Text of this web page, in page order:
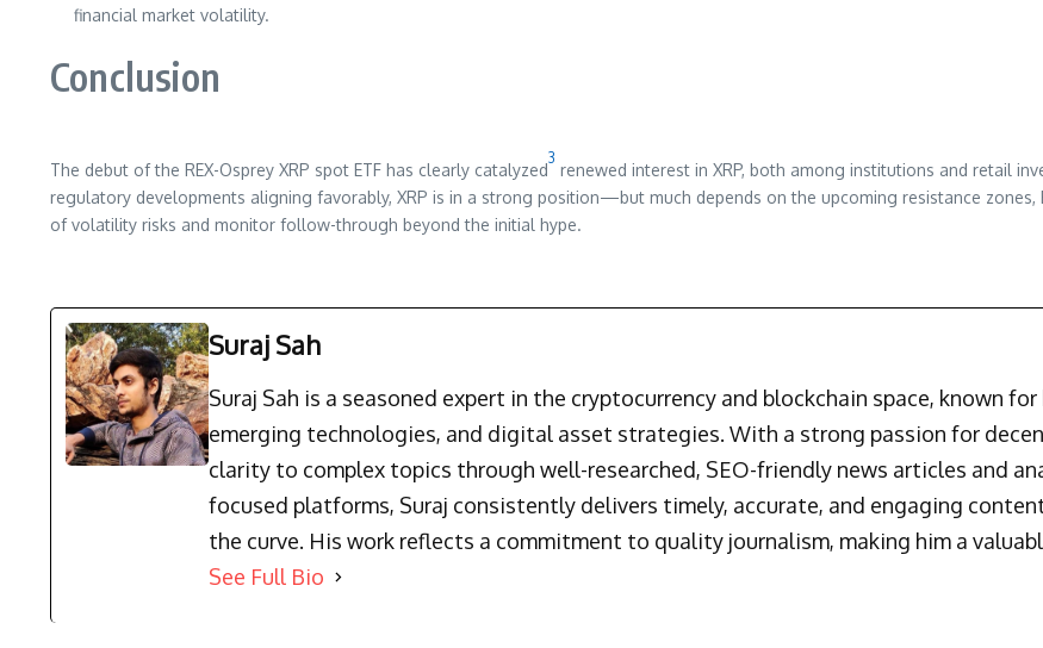
financial market volatility.
Conclusion
The debut of the REX-Osprey XRP spot ETF has clearly catalyzed
3
renewed interest in XRP, both among institutions and retail
regulatory developments aligning favorably, XRP is in a strong position—but much depends on the upcoming resistance
of volatility risks and monitor follow-through beyond the initial hype.
Suraj Sah
Suraj Sah is a seasoned expert in the cryptocurrency and blockchain space, known
emerging technologies, and digital asset strategies. With a strong passion for
clarity to complex topics through well-researched, SEO-friendly news articles and
focused platforms, Suraj consistently delivers timely, accurate, and engaging
the curve. His work reflects a commitment to quality journalism, making him a
See Full Bio